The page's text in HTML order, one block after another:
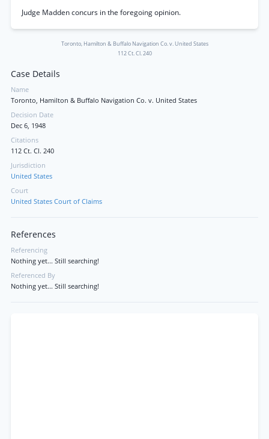
Judge Madden concurs in the foregoing opinion.
Toronto, Hamilton & Buffalo Navigation Co. v. United States
112 Ct. Cl. 240
Case Details
Name
Toronto, Hamilton & Buffalo Navigation Co. v. United States
Decision Date
Dec 6, 1948
Citations
112 Ct. Cl. 240
Jurisdiction
United States
Court
United States Court of Claims
References
Referencing
Nothing yet... Still searching!
Referenced By
Nothing yet... Still searching!